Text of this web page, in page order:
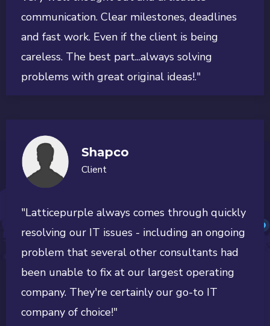
communication. Clear milestones, deadlines
and fast work. Even if the client is being
careless. The best part...always solving
problems with great original ideas!."
Shapco
Client
"Latticepurple always comes through quickly
resolving our IT issues - including an ongoing
problem that several other consultants had
been unable to fix at our largest operating
company. They're certainly our go-to IT
company of choice!"